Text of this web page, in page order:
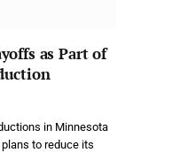
as Part of
in Minnesota
to reduce its